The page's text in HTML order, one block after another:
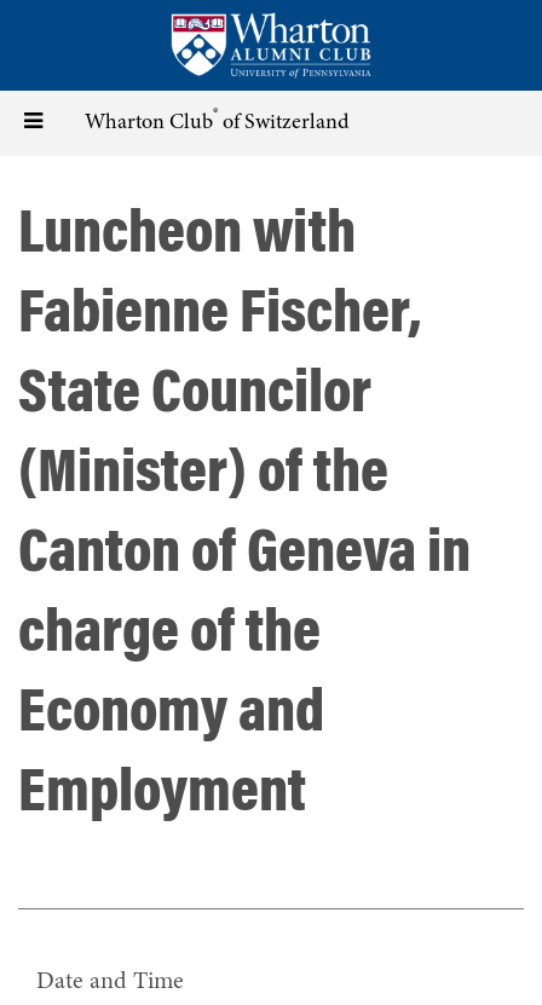
content
Toggle Wharton Club® of Switzerland
Luncheon with
Fabienne Fischer,
State Councilor
(Minister) of the
Canton of Geneva in
charge of the
Economy and
Employment
Date and Time